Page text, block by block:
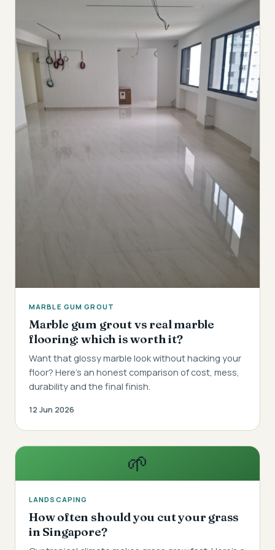
MARBLE GUM GROUT
Marble gum grout vs real marble
flooring: which is worth it?
Want that glossy marble look without hacking your
floor? Here's an honest comparison of cost, mess,
durability and the final finish.
12 Jun 2026
🌱
LANDSCAPING
How often should you cut your grass
in Singapore?